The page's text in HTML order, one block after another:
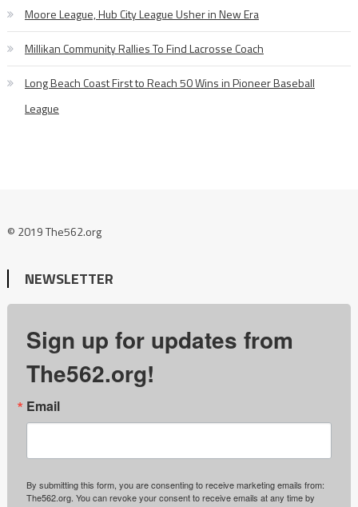
Moore League, Hub City League Usher in New Era
Millikan Community Rallies To Find Lacrosse Coach
Long Beach Coast First to Reach 50 Wins in Pioneer Baseball
League
© 2019 The562.org
NEWSLETTER
Sign up for updates from
The562.org!
Email
By submitting this form, you are consenting to receive marketing emails from:
The562.org. You can revoke your consent to receive emails at any time by